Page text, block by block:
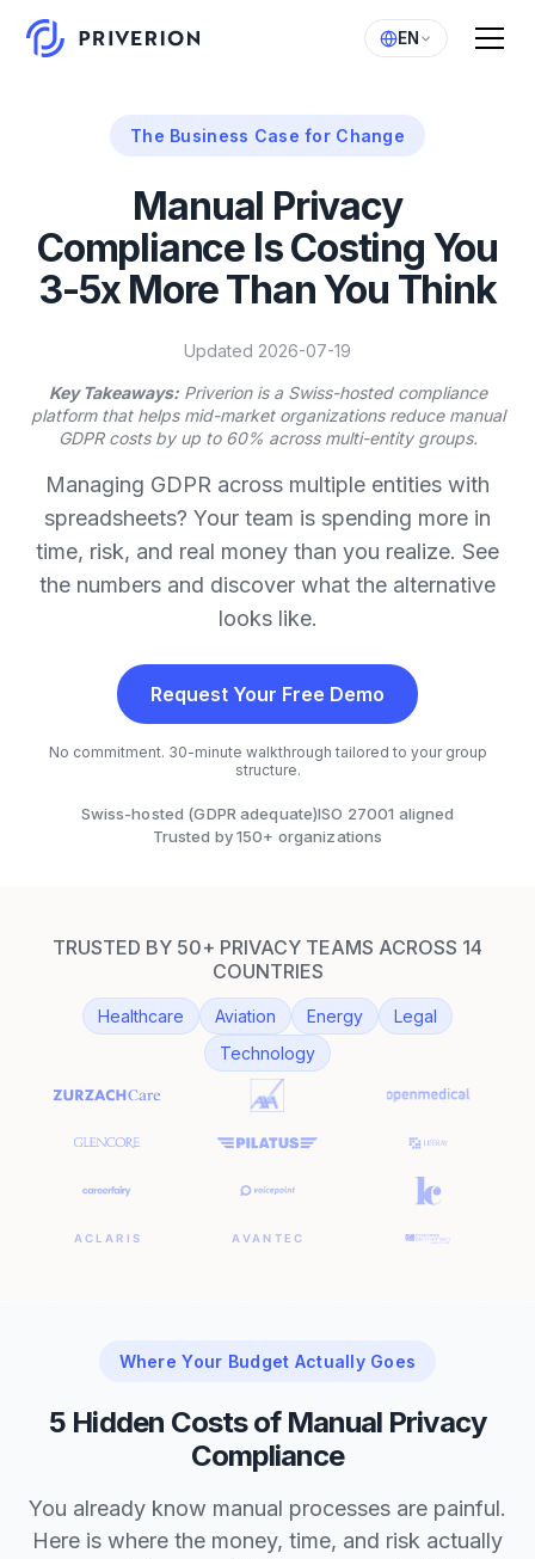
EN
The Business Case for Change
Manual Privacy
Compliance Is Costing You
3-5x More Than You Think
Updated 2026-07-19
Key Takeaways:Priverion is a Swiss-hosted compliance
platform that helps mid-market organizations reduce manual
GDPR costs by up to 60% across multi-entity groups.
Managing GDPR across multiple entities with
spreadsheets? Your team is spending more in
time, risk, and real money than you realize. See
the numbers and discover what the alternative
looks like.
Request Your Free Demo
No commitment. 30-minute walkthrough tailored to your group
structure.
Swiss-hosted (GDPR adequate)ISO 27001 aligned
Trusted by 150+ organizations
TRUSTED BY 50+ PRIVACY TEAMS ACROSS 14
COUNTRIES
Healthcare Aviation Energy
Legal
Technology
Where Your Budget Actually Goes
5 Hidden Costs of Manual Privacy
Compliance
You already know manual processes are painful.
Here is where the money, time, and risk actually